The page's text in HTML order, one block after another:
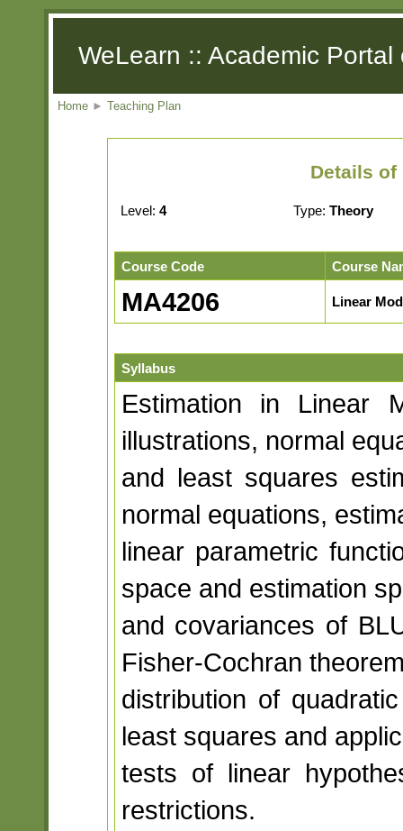
WeLearn :: Academic
Home ► Teaching Plan
Details of
Level: 4 Type: Theory
Course Code Course
MA4206 Linear
Syllabus
Estimation in Linear
illustrations, normal
and least squares
normal equations,
linear parametric
space and estimation
and covariances of
Fisher-Cochran
distribution of
least squares and
tests of linear
restrictions.